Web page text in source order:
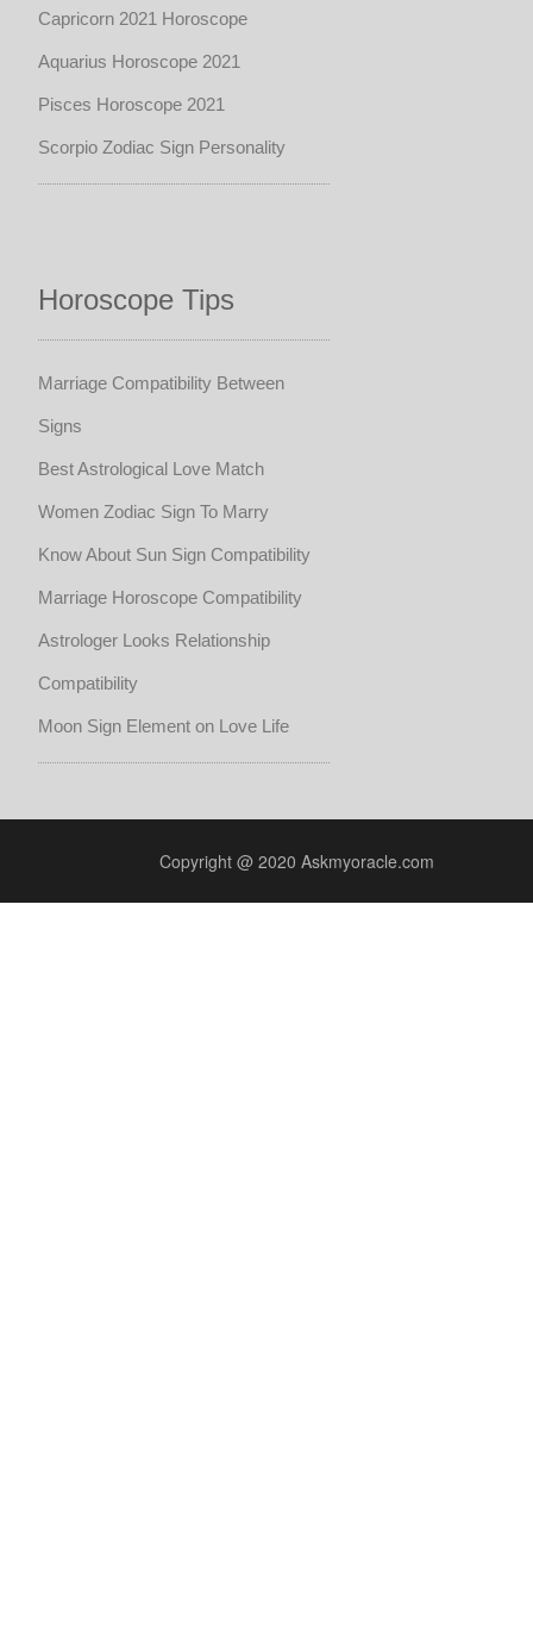
Capricorn 2021 Horoscope
Aquarius Horoscope 2021
Pisces Horoscope 2021
Scorpio Zodiac Sign Personality
Horoscope Tips
Marriage Compatibility Between
Signs
Best Astrological Love Match
Women Zodiac Sign To Marry
Know About Sun Sign Compatibility
Marriage Horoscope Compatibility
Astrologer Looks Relationship
Compatibility
Moon Sign Element on Love Life
Copyright @ 2020 Askmyoracle.com